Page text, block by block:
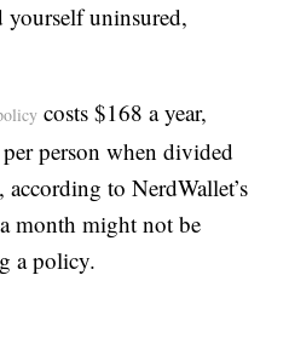
uninsured,
costs $168 a year,
person when divided
to NerdWallet’s
month might not be
a policy.